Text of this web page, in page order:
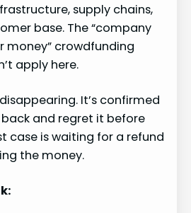
supply chains,
base. The “company
money” crowdfunding
apply here.
It’s confirmed
and regret it before
case is waiting for a refund
the money.